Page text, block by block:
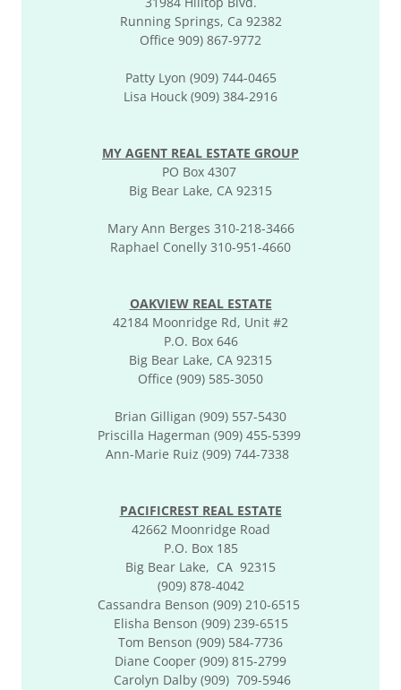
Running Springs, Ca 92382
Office 909) 867-9772
Patty Lyon (909) 744-0465
Lisa Houck (909) 384-2916
MY AGENT REAL ESTATE GROUP
PO Box 4307
Big Bear Lake, CA 92315
Mary Ann Berges 310-218-3466
Raphael Conelly 310-951-4660
OAKVIEW REAL ESTATE
42184 Moonridge Rd, Unit #2
P.O. Box 646
Big Bear Lake, CA 92315
Office (909) 585-3050
Brian Gilligan (909) 557-5430
Priscilla Hagerman (909) 455-5399
Ann-Marie Ruiz (909) 744-7338
PACIFICREST REAL ESTATE
42662 Moonridge Road
P.O. Box 185
Big Bear Lake, CA 92315
(909) 878-4042
Cassandra Benson (909) 210-6515
Elisha Benson (909) 239-6515
Tom Benson (909) 584-7736
Diane Cooper (909) 815-2799
Carolyn Dalby (909) 709-5946